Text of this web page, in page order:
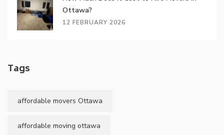
Ottawa?
12 FEBRUARY 2026
Tags
affordable movers Ottawa
affordable moving ottawa